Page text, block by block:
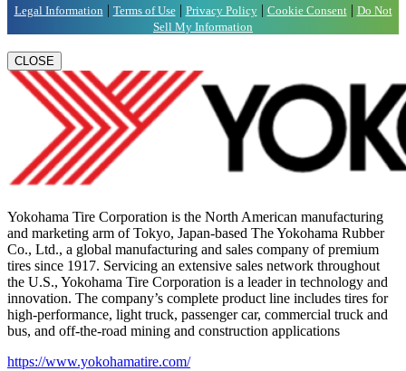
Legal Information | Terms of Use| Privacy Policy| Cookie Consent| Do Not
Sell My Information
CLOSE
Yokohama Tire Corporation is the North American manufacturing
and marketing arm of Tokyo, Japan-based The Yokohama Rubber
Co., Ltd., a global manufacturing and sales company of premium
tires since 1917. Servicing an extensive sales network throughout
the U.S., Yokohama Tire Corporation is a leader in technology and
innovation. The company’s complete product line includes tires for
high-performance, light truck, passenger car, commercial truck and
bus, and off-the-road mining and construction applications
https://www.yokohamatire.com/